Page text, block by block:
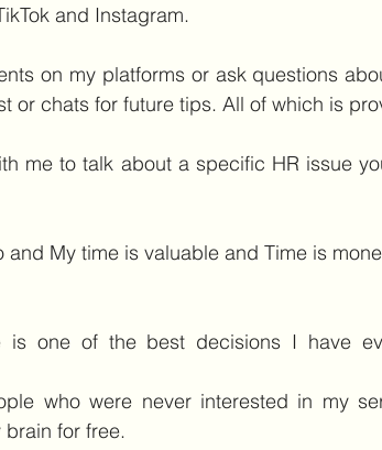
and Instagram.
on my platforms or ask questions
or chats for future tips. All of which is
me to talk about a specific HR issue
My time is valuable and Time is
is one of the best decisions I have
who were never interested in my
for free.